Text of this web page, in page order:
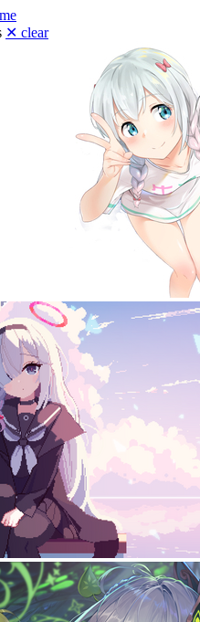
✕ clear